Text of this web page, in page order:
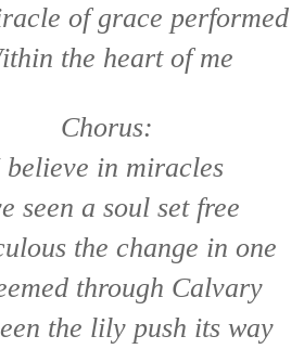
of grace performed
the heart of me
Chorus:
believe in miracles
seen a soul set free
the change in one
through Calvary
the lily push its way